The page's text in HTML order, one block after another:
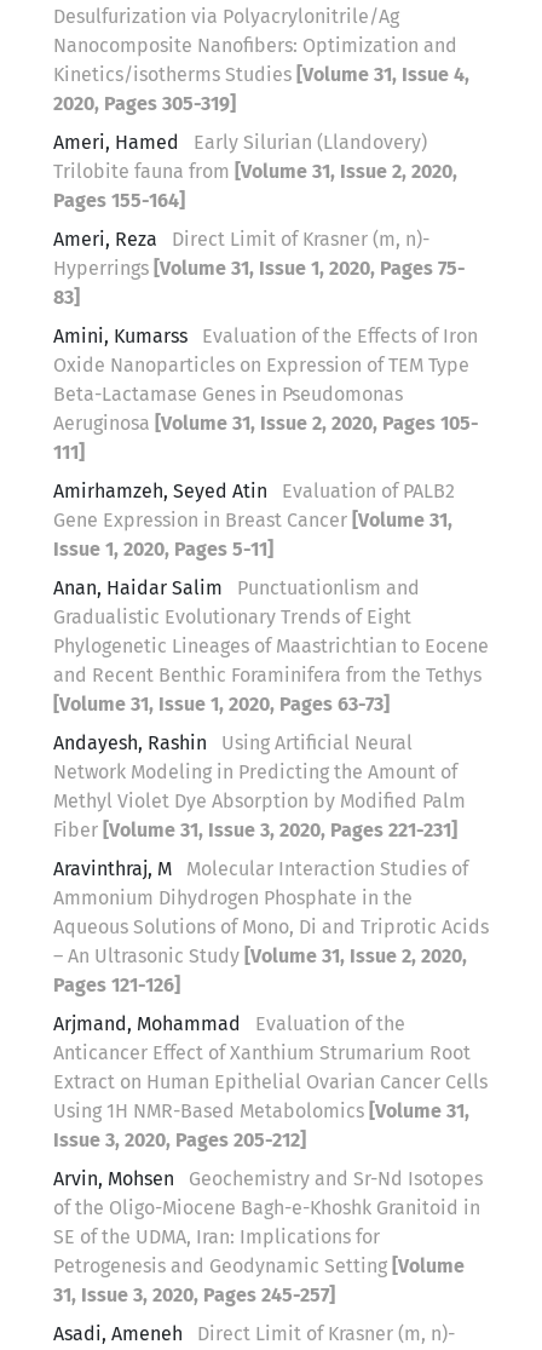
Desulfurization via Polyacrylonitrile/Ag
Nanocomposite Nanofibers: Optimization and
Kinetics/isotherms Studies [Volume 31, Issue 4,
2020, Pages 305-319]
Ameri, Hamed
Early Silurian (Llandovery)
Trilobite fauna from [Volume 31, Issue 2, 2020,
Pages 155-164]
Ameri, Reza
Direct Limit of Krasner (m, n)-
Hyperrings [Volume 31, Issue 1, 2020, Pages 75-
83]
Amini, Kumarss
Evaluation of the Effects of Iron
Oxide Nanoparticles on Expression of TEM Type
Beta-Lactamase Genes in Pseudomonas
Aeruginosa [Volume 31, Issue 2, 2020, Pages 105-
111]
Amirhamzeh, Seyed Atin
Evaluation of PALB2
Gene Expression in Breast Cancer [Volume 31,
Issue 1, 2020, Pages 5-11]
Anan, Haidar Salim
Punctuationlism and
Gradualistic Evolutionary Trends of Eight
Phylogenetic Lineages of Maastrichtian to Eocene
and Recent Benthic Foraminifera from the Tethys
[Volume 31, Issue 1, 2020, Pages 63-73]
Andayesh, Rashin
Using Artificial Neural
Network Modeling in Predicting the Amount of
Methyl Violet Dye Absorption by Modified Palm
Fiber [Volume 31, Issue 3, 2020, Pages 221-231]
Aravinthraj, M
Molecular Interaction Studies of
Ammonium Dihydrogen Phosphate in the
Aqueous Solutions of Mono, Di and Triprotic Acids
– An Ultrasonic Study [Volume 31, Issue 2, 2020,
Pages 121-126]
Arjmand, Mohammad
Evaluation of the
Anticancer Effect of Xanthium Strumarium Root
Extract on Human Epithelial Ovarian Cancer Cells
Using 1H NMR-Based Metabolomics [Volume 31,
Issue 3, 2020, Pages 205-212]
Arvin, Mohsen
Geochemistry and Sr-Nd Isotopes
of the Oligo-Miocene Bagh-e-Khoshk Granitoid in
SE of the UDMA, Iran: Implications for
Petrogenesis and Geodynamic Setting [Volume
31, Issue 3, 2020, Pages 245-257]
Asadi, Ameneh
Direct Limit of Krasner (m, n)-